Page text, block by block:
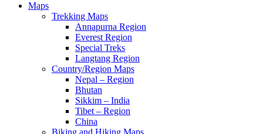
Maps
Trekking Maps
Annapurna Region
Everest Region
Special Treks
Langtang Region
Country/Region Maps
Nepal – Region
Bhutan
Sikkim – India
Tibet – Region
China
Biking and Hiking Maps